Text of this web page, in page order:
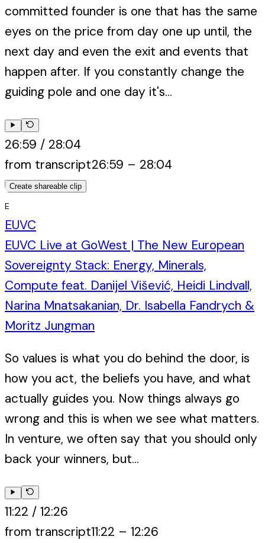
committed founder is one that has the same
eyes on the price from day one up until, the
next day and even the exit and events that
happen after. If you constantly change the
guiding pole and one day it's...
26:59 / 28:04
from transcript26:59 – 28:04
Create shareable clip
E
EUVC
EUVC Live at GoWest | The New European
Sovereignty Stack: Energy, Minerals,
Compute feat. Danijel Višević, Heidi Lindvall,
Narina Mnatsakanian, Dr. Isabella Fandrych &
Moritz Jungman
So values is what you do behind the door, is
how you act, the beliefs you have, and what
actually guides you. Now things always go
wrong and this is when we see what matters.
In venture, we often say that you should only
back your winners, but...
11:22 / 12:26
from transcript11:22 – 12:26